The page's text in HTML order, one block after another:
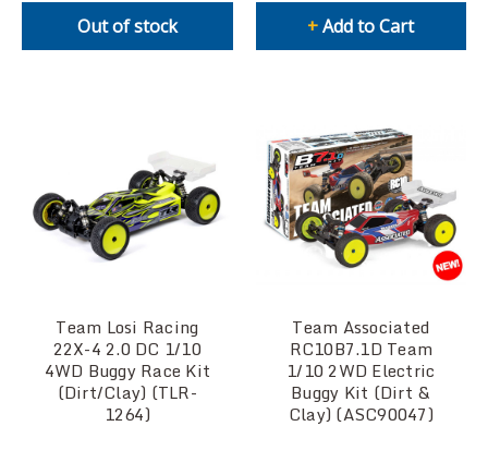
Out of stock +Add to Cart
Team Losi Racing
22X-4 2.0 DC 1/10
4WD Buggy Race Kit
(Dirt/Clay) (TLR-
1264)
Team Associated
RC10B7.1D Team
1/10 2WD Electric
Buggy Kit (Dirt &
Clay) (ASC90047)